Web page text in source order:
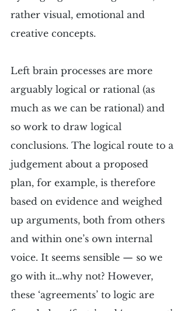
rather visual, emotional and
creative concepts.
Left brain processes are more
arguably logical or rational (as
much as we can be rational) and
so work to draw logical
conclusions. The logical route to a
judgement about a proposed
plan, for example, is therefore
based on evidence and weighed
up arguments, both from others
and within one’s own internal
voice. It seems sensible — so we
go with it…why not? However,
these ‘agreements’ to logic are